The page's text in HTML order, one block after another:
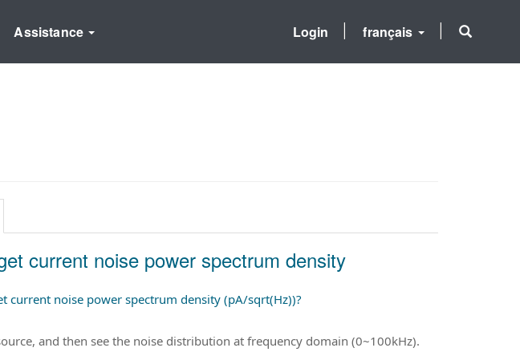
Assistance français
Login
current noise power spectrum density
current noise power spectrum density (pA/sqrt(Hz))?
and then see the noise distribution at frequency domain (0~100kHz).